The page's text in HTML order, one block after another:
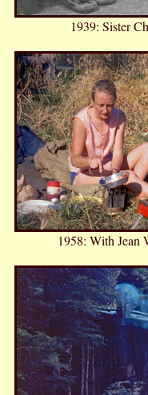
1939: Sister
1958: With Jean